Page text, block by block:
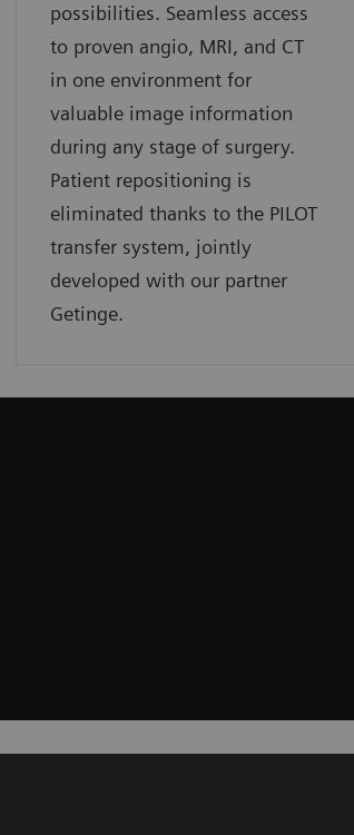
possibilities. Seamless access
to proven angio, MRI, and CT
in one environment for
valuable image information
during any stage of surgery.
Patient repositioning is
eliminated thanks to the PILOT
transfer system, jointly
developed with our partner
Getinge.